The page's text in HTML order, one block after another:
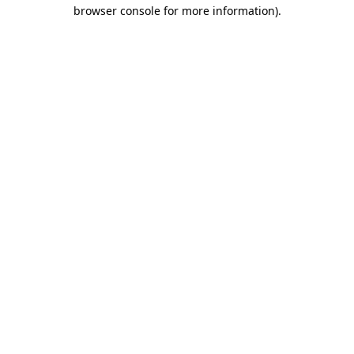
browser console for more information).